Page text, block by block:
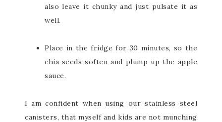
also leave it chunky and just pulsate it as
well.
Place in the fridge for 30 minutes, so the
chia seeds soften and plump up the apple
sauce.
I am confident when using our stainless steel
canisters, that myself and kids are not munching